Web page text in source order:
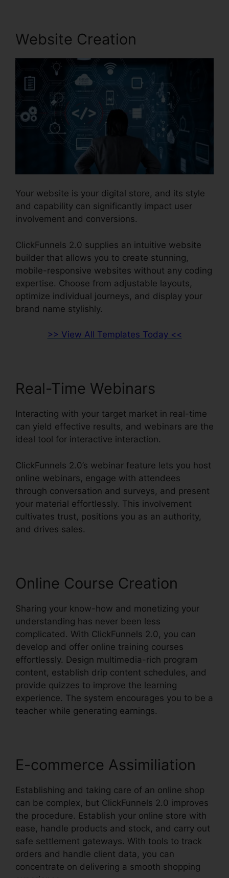
Website Creation
Your website is your digital store, and its style
and capability can significantly impact user
involvement and conversions.
ClickFunnels 2.0 supplies an intuitive website
builder that allows you to create stunning,
mobile-responsive websites without any coding
expertise. Choose from adjustable layouts,
optimize individual journeys, and display your
brand name stylishly.
>> View All Templates Today <<
Real-Time Webinars
Interacting with your target market in real-time
can yield effective results, and webinars are the
ideal tool for interactive interaction.
ClickFunnels 2.0’s webinar feature lets you host
online webinars, engage with attendees
through conversation and surveys, and present
your material effortlessly. This involvement
cultivates trust, positions you as an authority,
and drives sales.
Online Course Creation
Sharing your know-how and monetizing your
understanding has never been less
complicated. With ClickFunnels 2.0, you can
develop and offer online training courses
effortlessly. Design multimedia-rich program
content, establish drip content schedules, and
provide quizzes to improve the learning
experience. The system encourages you to be a
teacher while generating earnings.
E-commerce Assimiliation
Establishing and taking care of an online shop
can be complex, but ClickFunnels 2.0 improves
the procedure. Establish your online store with
ease, handle products and stock, and carry out
safe settlement gateways. With tools to track
orders and handle client data, you can
concentrate on delivering a smooth shopping